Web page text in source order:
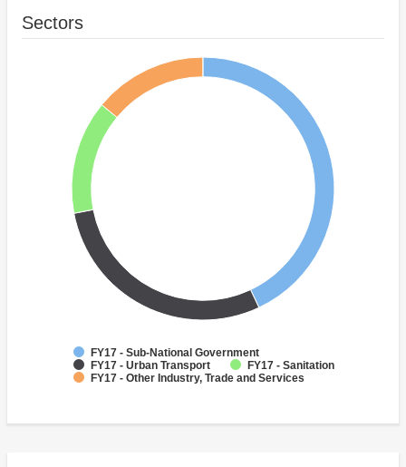
Sectors
FY17 - Sub-National Government
FY17 - Urban Transport
FY17 - Sanitation
FY17 - Other Industry, Trade and Services